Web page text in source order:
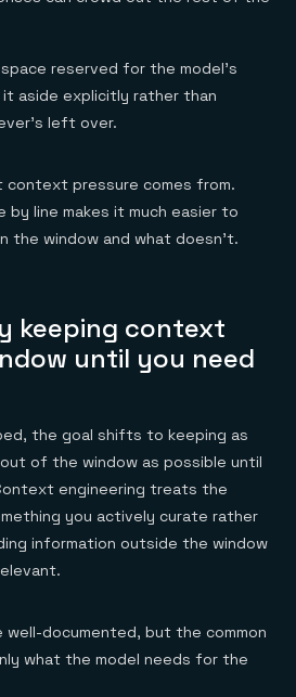
space reserved for the model's
aside explicitly rather than
left over.
context pressure comes from.
by line makes it much easier to
the window and what doesn't.
keeping context
until you need
the goal shifts to keeping as
of the window as possible until
engineering treats the
you actively curate rather
information outside the window
documented, but the common
what the model needs for the